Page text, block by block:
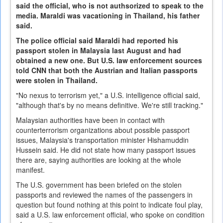
said the official, who is not authsorized to speak to the
media. Maraldi was vacationing in Thailand, his father
said.
The police official said Maraldi had reported his
passport stolen in Malaysia last August and had
obtained a new one. But U.S. law enforcement sources
told CNN that both the Austrian and Italian passports
were stolen in Thailand.
"No nexus to terrorism yet," a U.S. intelligence official said,
"although that's by no means definitive. We're still tracking."
Malaysian authorities have been in contact with
counterterrorism organizations about possible passport
issues, Malaysia's transportation minister Hishamuddin
Hussein said. He did not state how many passport issues
there are, saying authorities are looking at the whole
manifest.
The U.S. government has been briefed on the stolen
passports and reviewed the names of the passengers in
question but found nothing at this point to indicate foul play,
said a U.S. law enforcement official, who spoke on condition